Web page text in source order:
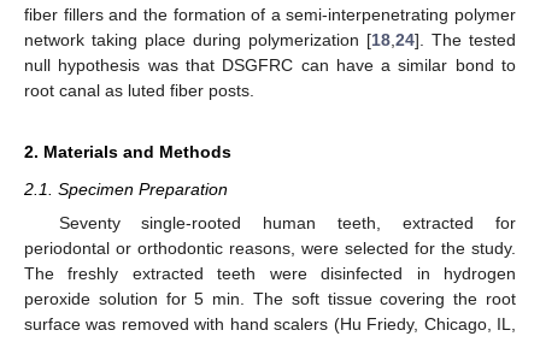
fiber fillers and the formation of a semi-interpenetrating polymer
network taking place during polymerization [18 24]. The tested
null hypothesis was that DSGFRC can have a similar bond to
root canal as luted fiber posts.
2. Materials and Methods
2.1. Specimen Preparation
Seventy single-rooted human teeth, extracted for
periodontal or orthodontic reasons, were selected for the study.
The freshly extracted teeth were disinfected in hydrogen
peroxide solution for 5 min. The soft tissue covering the root
surface was removed with hand scalers (Hu Friedy, Chicago, IL,